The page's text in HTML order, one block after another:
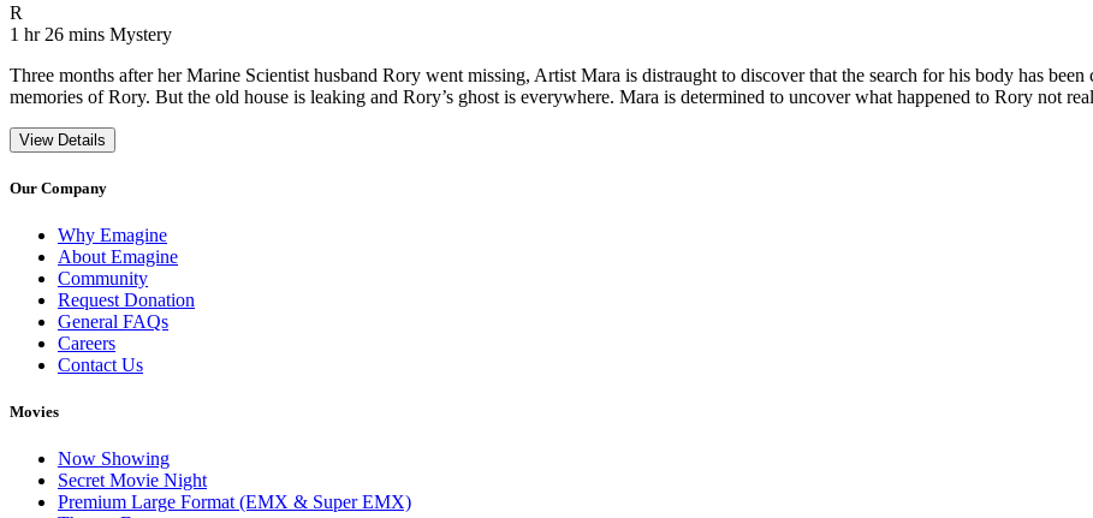
R
1 hr 26 mins Movie Runtime 1 hr 26 mins
Movie genres Mystery
Mystery
Three months after her Marine Scientist husband Rory went missing, Artist Mara is distraught to discover that the search for his body has
memories of Rory. But the old house is leaking and Rory’s ghost is everywhere. Mara is determined to uncover what happened to Rory not
View Details
Our Company
Why Emagine
About Emagine
Community
Request Donation
General FAQs
Careers
Contact Us
Movies
Now Showing
Secret Movie Night
Premium Large Format (EMX & Super EMX)